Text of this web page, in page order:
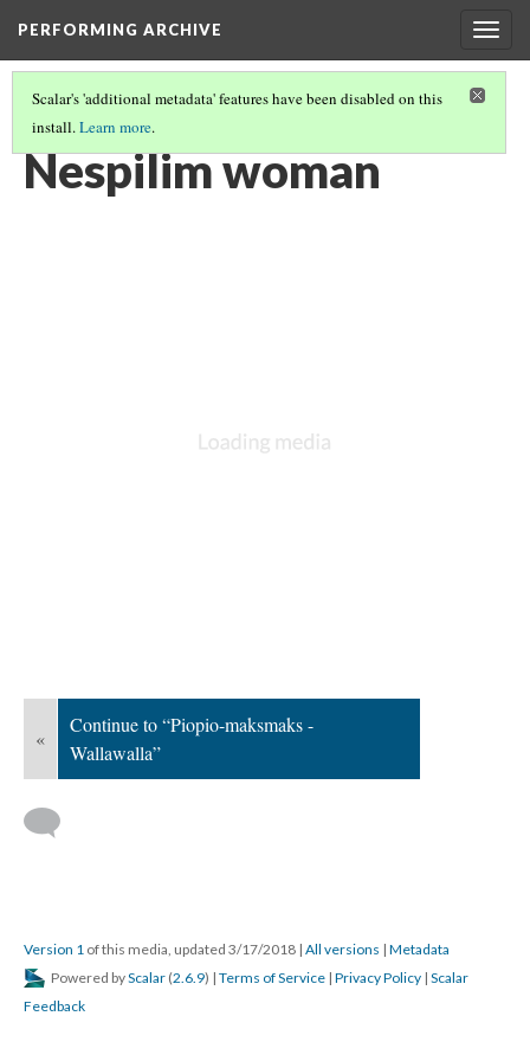
PERFORMING ARCHIVE
Scalar's 'additional metadata' features have been disabled on this
install.Learn more.
"WOMAN"(10/121)
Nespilim woman
«
Continue to “Piopio-maksmaks -
Wallawalla”
Version 1 of this media, updated 3/17/2018 | All versions | Metadata
Powered byScalar (2.6.9) | Terms of Service | Privacy Policy | Scalar
Feedback